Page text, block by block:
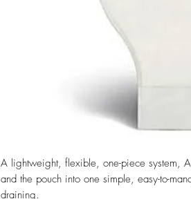
A lightweight, flexible, one-piece system,
and the pouch into one simple, easy-to-
draining.